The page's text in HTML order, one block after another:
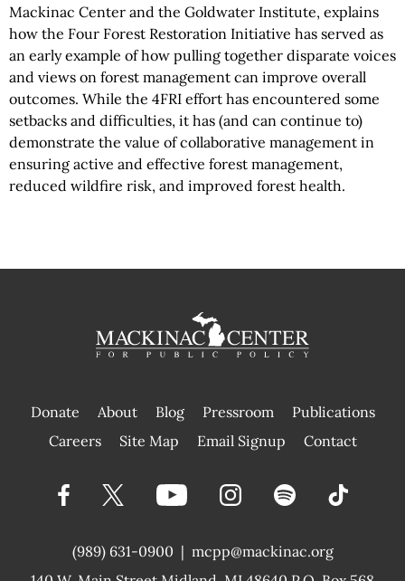
Mackinac Center and the Goldwater Institute, explains
how the Four Forest Restoration Initiative has served as
an early example of how pulling together disparate voices
and views on forest management can improve overall
outcomes. While the 4FRI effort has encountered some
setbacks and difficulties, it has (and can continue to)
demonstrate the value of collaborative management in
ensuring active and effective forest management,
reduced wildfire risk, and improved forest health.
Donate About Blog Pressroom
Publications
|
Careers Site Map Email Signup Contact
(989) 631-0900 | mcpp@mackinac.org